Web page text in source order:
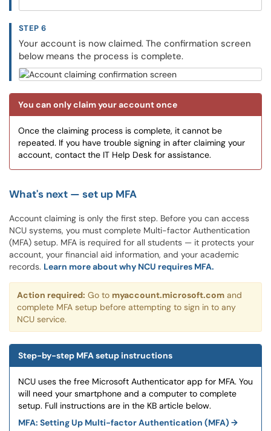
STEP 6
Your account is now claimed. The confirmation screen
below means the process is complete.
You can only claim your account once
Once the claiming process is complete, it cannot be
repeated. If you have trouble signing in after claiming your
account, contact the IT Help Desk for assistance.
What's next — set up MFA
Account claiming is only the first step. Before you can access
NCU systems, you must complete Multi-factor Authentication
(MFA) setup. MFA is required for all students — it protects your
account, your financial aid information, and your academic
records. Learn more about why NCU requires MFA.
Action required: Go to myaccount.microsoft.com and
complete MFA setup before attempting to sign in to any
NCU service.
Step-by-step MFA setup instructions
NCU uses the free Microsoft Authenticator app for MFA. You
will need your smartphone and a computer to complete
setup. Full instructions are in the KB article below.
MFA: Setting Up Multi-factor Authentication (MFA) →